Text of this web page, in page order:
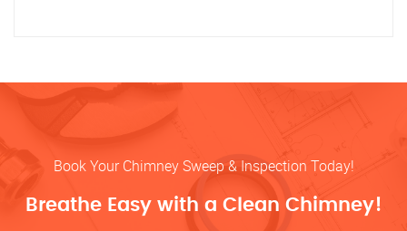
Book Your Chimney Sweep & Inspection Today!
Breathe Easy with a Clean Chimney!